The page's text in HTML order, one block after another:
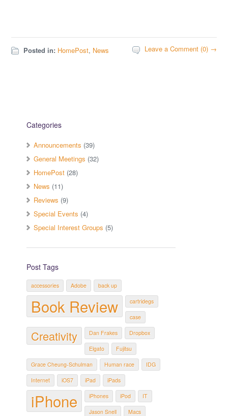
Posted in: HomePost, News Leave a Comment (0) →
Categories
Announcements (39)
General Meetings (32)
HomePost (28)
News (11)
Reviews (9)
Special Events (4)
Special Interest Groups (5)
Post Tags
accessories Adobe back up
Book Review cartridegs
case
Creativity Dan Frakes Dropbox
Elgato Fujitsu
Grace Cheung-Schulman Human race IDG
Internet iOS7 iPad iPads
iPhone iPhones iPod IT
Jason Snell Macs